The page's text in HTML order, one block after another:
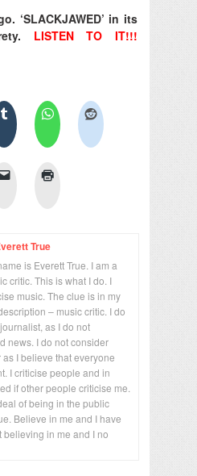
‘SLACKJAWED’ in its
LISTEN TO IT!!!
True
is Everett True. I am a
critic. This is what I do. I
music. The clue is in my
– music critic. I do
as I do not
news. I do not consider
I believe that everyone
I criticise people and in
if other people criticise me.
of being in the public
Believe in me and I have
believing in me and I no